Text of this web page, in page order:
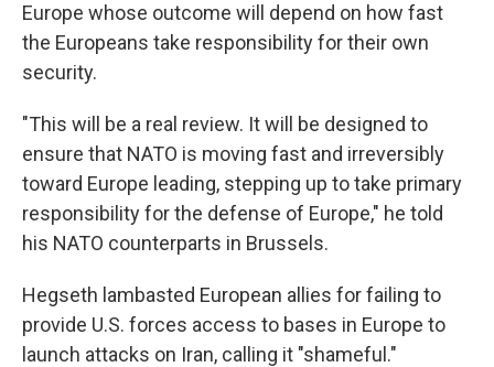
Europe whose outcome will depend on how fast
the Europeans take responsibility for their own
security.
"This will be a real review. It will be designed to
ensure that NATO is moving fast and irreversibly
toward Europe leading, stepping up to take primary
responsibility for the defense of Europe," he told
his NATO counterparts in Brussels.
Hegseth lambasted European allies for failing to
provide U.S. forces access to bases in Europe to
launch attacks on Iran, calling it "shameful."